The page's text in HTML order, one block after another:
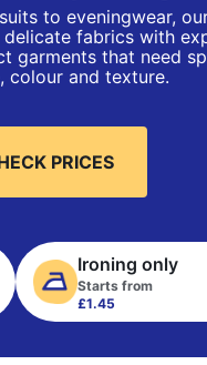
to eveningwear,
fabrics with
garments that need
colour and texture.
PRICES
Ironing only
Starts from
£1.45